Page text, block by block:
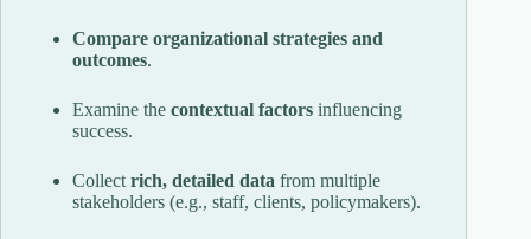
Compare organizational strategies and
outcomes.
Examine the contextual factors influencing
success.
Collect rich, detailed data from multiple
stakeholders (e.g., staff, clients, policymakers).